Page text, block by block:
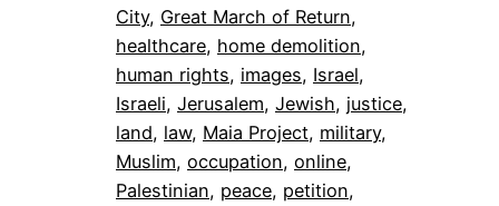
City, Great March of Return
healthcare, home demolition
human rights, images, Israel
Israeli, Jerusalem, Jewish, justice
land, law, Maia Project, military
Muslim, occupation, online
Palestinian, peace, petition